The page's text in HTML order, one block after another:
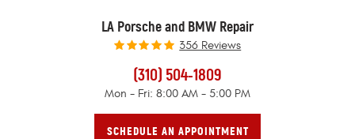
LA Porsche and BMW Repair
356 Reviews
(310) 504-1809
Mon - Fri: 8:00 AM - 5:00 PM
SCHEDULE AN APPOINTMENT